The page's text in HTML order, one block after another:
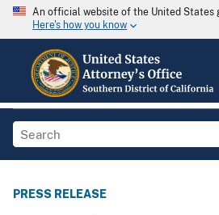
An official website of the United States
Here's how you know
PRESS RELEASE